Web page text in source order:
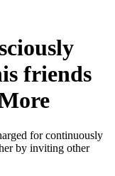
friends
for continuously
by inviting other